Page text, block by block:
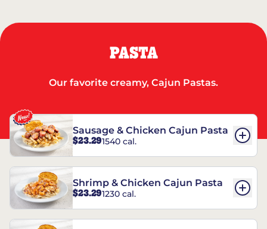
PASTA
Our favorite creamy, Cajun Pastas.
Sausage & Chicken Cajun Pasta
$23.291540 cal.
Shrimp & Chicken Cajun Pasta
$23.291230 cal.